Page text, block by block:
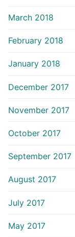
March 2018
February 2018
January 2018
December 2017
November 2017
October 2017
September 2017
August 2017
July 2017
May 2017